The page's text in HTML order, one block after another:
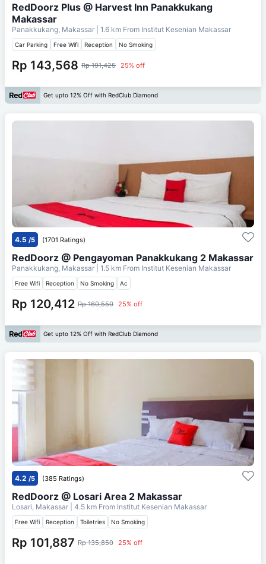
RedDoorz Plus @ Harvest Inn Panakkukang
Makassar
Panakkukang, Makassar | 1.6 km From Institut Kesenian Makassar
Car Parking Free Wifi Reception No Smoking
Rp 143,568 Rp 191,425 25% off
Get upto 12% Off with RedClub Diamond
4.5 /5 (1701 Ratings)
RedDoorz @ Pengayoman Panakkukang 2 Makassar
Panakkukang, Makassar | 1.5 km From Institut Kesenian Makassar
Free Wifi Reception No Smoking Ac
Rp 120,412 Rp 160,550 25% off
Get upto 12% Off with RedClub Diamond
4.2 /5 (385 Ratings)
RedDoorz @ Losari Area 2 Makassar
Losari, Makassar | 4.5 km From Institut Kesenian Makassar
Free Wifi Reception Toiletries No Smoking
Rp 101,887 Rp 135,850 25% off